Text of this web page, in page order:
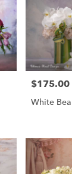
Price:
$175.00
White